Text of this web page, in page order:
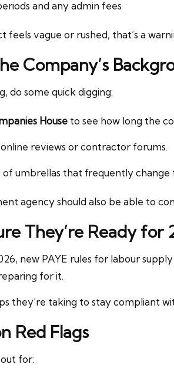
and any admin fees
feels vague or rushed, that’s a
Company’s
do some quick digging:
House to see how long the
reviews or contractor forums.
of umbrellas that frequently
agency should also be able to
They’re Ready for
new PAYE rules for labour
for it.
they’re taking to stay compliant
Red Flags
for: